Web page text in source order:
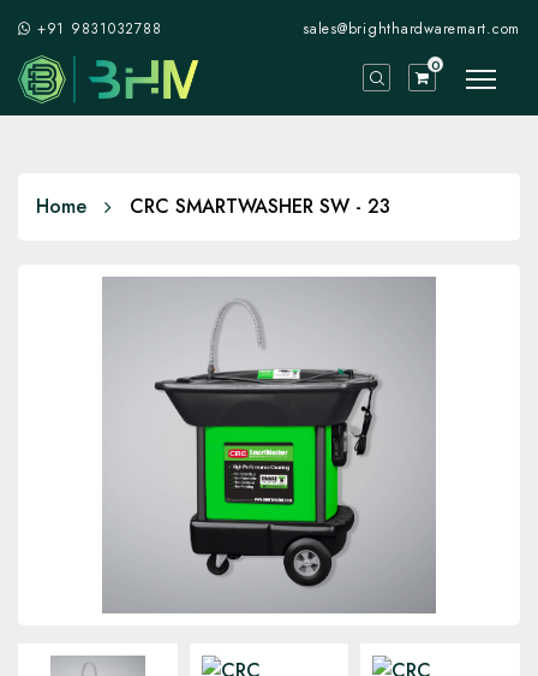
+91 9831032788 sales@brighthardwaremart.com
0
Home CRC SMARTWASHER SW - 23